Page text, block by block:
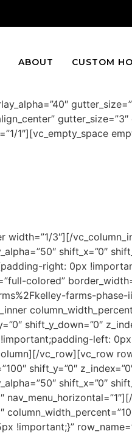
ABOUT CUSTOM
gutter_size=”3″
1″][vc_empty_space
width=”1/3″][/
shift_x=”0″
right: 0px
colored”
farms-
shift_y_down=”0″
left:
vc_row][vc_row
shift_y=”0″
shift_x=”0″
!important;}”